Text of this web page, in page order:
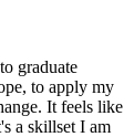
graduate
to apply my
It feels like
a skillset I am